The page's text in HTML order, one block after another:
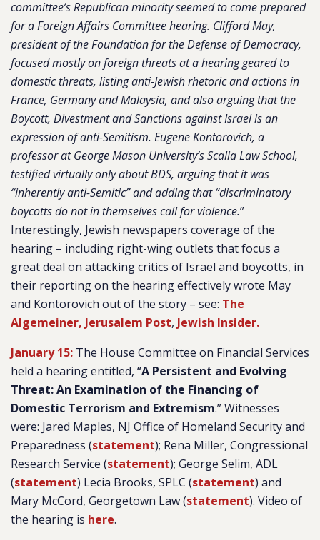
committee’s Republican minority seemed to come prepared
for a Foreign Affairs Committee hearing. Clifford May,
president of the Foundation for the Defense of Democracy,
focused mostly on foreign threats at a hearing geared to
domestic threats, listing anti-Jewish rhetoric and actions in
France, Germany and Malaysia, and also arguing that the
Boycott, Divestment and Sanctions against Israel is an
expression of anti-Semitism. Eugene Kontorovich, a
professor at George Mason University’s Scalia Law School,
testified virtually only about BDS, arguing that it was
“inherently anti-Semitic” and adding that “discriminatory
boycotts do not in themselves call for violence.”
Interestingly, Jewish newspapers coverage of the
hearing – including right-wing outlets that focus a
great deal on attacking critics of Israel and boycotts, in
their reporting on the hearing effectively wrote May
and Kontorovich out of the story – see: The
Algemeiner, Jerusalem Post, Jewish Insider.
January 15: The House Committee on Financial Services
held a hearing entitled, “A Persistent and Evolving
Threat: An Examination of the Financing of
Domestic Terrorism and Extremism.” Witnesses
were: Jared Maples, NJ Office of Homeland Security and
Preparedness (statement); Rena Miller, Congressional
Research Service (statement); George Selim, ADL
(statement) Lecia Brooks, SPLC (statement) and
Mary McCord, Georgetown Law (statement). Video of
the hearing is here.